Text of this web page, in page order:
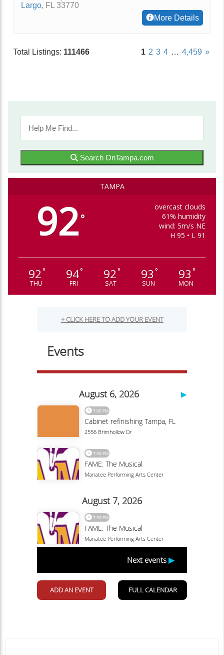
Largo, FL 33770
More Details
Total Listings: 111466 1 2 3 4 … 4,459 »
Search OnTampa.com
TAMPA
92°
overcast clouds
61% humidity
wind: 5m/s NE
H 95 • L 91
92°
THU
94°
FRI
92°
SAT
93 °
SUN
93 °
MON